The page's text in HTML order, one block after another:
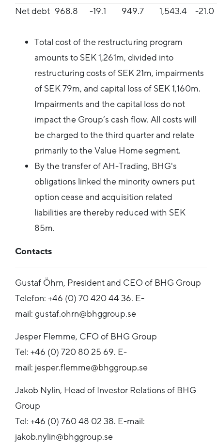
Net debt 968.8 -19.1 949.7 1,543.4 -21.0
Total cost of the restructuring program
amounts to SEK 1,261m, divided into
restructuring costs of SEK 21m, impairments
of SEK 79m, and capital loss of SEK 1,160m.
Impairments and the capital loss do not
impact the Group’s cash flow. All costs will
be charged to the third quarter and relate
primarily to the Value Home segment.
By the transfer of AH-Trading, BHG's
obligations linked the minority owners put
option cease and acquisition related
liabilities are thereby reduced with SEK
85m.
Contacts
Gustaf Öhrn, President and CEO of BHG Group
Telefon: +46 (0) 70 420 44 36. E-
mail: gustaf.ohrn@bhggroup.se
Jesper Flemme, CFO of BHG Group
Tel: +46 (0) 720 80 25 69. E-
mail: jesper.flemme@bhggroup.se
Jakob Nylin, Head of Investor Relations of BHG
Group
Tel: +46 (0) 760 48 02 38. E-mail:
jakob.nylin@bhggroup.se